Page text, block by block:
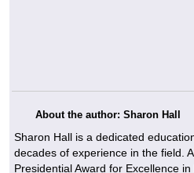
About the author: Sharon Hall
Sharon Hall is a dedicated
decades of experience in the field.
Presidential Award for Excellence